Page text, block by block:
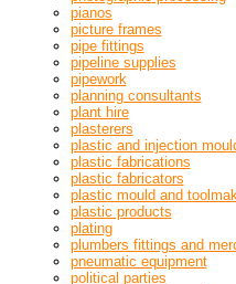
pianos
picture frames
pipe fittings
pipeline supplies
pipework
planning consultants
plant hire
plasterers
plastic and injection
plastic fabrications
plastic fabricators
plastic mould and
plastic products
plating
plumbers fittings and
pneumatic equipment
political parties